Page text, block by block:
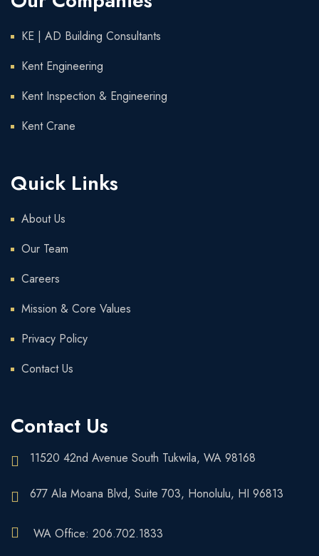
KE | AD Building Consultants
Kent Engineering
Kent Inspection & Engineering
Kent Crane
Quick Links
About Us
Our Team
Careers
Mission & Core Values
Privacy Policy
Contact Us
Contact Us
11520 42nd Avenue South Tukwila, WA 98168
677 Ala Moana Blvd, Suite 703, Honolulu, HI 96813
WA Office: 206.702.1833